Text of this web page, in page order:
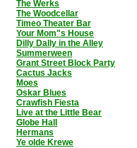
The Werks
The Woodcellar
Timeo Theater Bar
Your Mom"s House
Dilly Dally in the Alley
Summerween
Grant Street Block Party
Cactus Jacks
Moes
Oskar Blues
Crawfish Fiesta
Live at the Little Bear
Globe Hall
Hermans
Ye olde Krewe